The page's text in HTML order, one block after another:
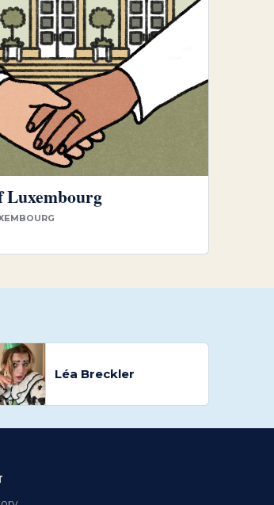
narrative.
Luxembourg
Léa Breckler